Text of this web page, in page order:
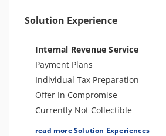
Solution Experience
Internal Revenue Service
Payment Plans
Individual Tax Preparation
Offer In Compromise
Currently Not Collectible
Partial Payment Installment
read more Solution Experiences